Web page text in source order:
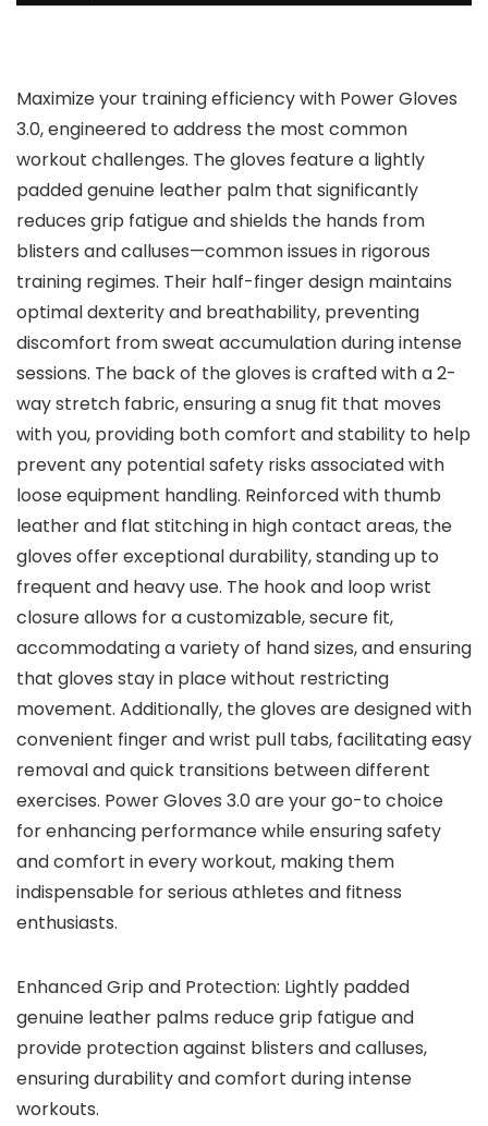
Maximize your training efficiency with Power Gloves
3.0, engineered to address the most common
workout challenges. The gloves feature a lightly
padded genuine leather palm that significantly
reduces grip fatigue and shields the hands from
blisters and calluses—common issues in rigorous
training regimes. Their half-finger design maintains
optimal dexterity and breathability, preventing
discomfort from sweat accumulation during intense
sessions. The back of the gloves is crafted with a 2-
way stretch fabric, ensuring a snug fit that moves
with you, providing both comfort and stability to help
prevent any potential safety risks associated with
loose equipment handling. Reinforced with thumb
leather and flat stitching in high contact areas, the
gloves offer exceptional durability, standing up to
frequent and heavy use. The hook and loop wrist
closure allows for a customizable, secure fit,
accommodating a variety of hand sizes, and ensuring
that gloves stay in place without restricting
movement. Additionally, the gloves are designed with
convenient finger and wrist pull tabs, facilitating easy
removal and quick transitions between different
exercises. Power Gloves 3.0 are your go-to choice
for enhancing performance while ensuring safety
and comfort in every workout, making them
indispensable for serious athletes and fitness
enthusiasts.
Enhanced Grip and Protection: Lightly padded
genuine leather palms reduce grip fatigue and
provide protection against blisters and calluses,
ensuring durability and comfort during intense
workouts.